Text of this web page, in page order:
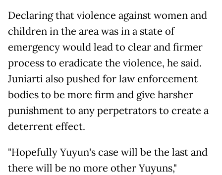
Declaring that violence against women and
children in the area was in a state of
emergency would lead to clear and firmer
process to eradicate the violence, he said.
Juniarti also pushed for law enforcement
bodies to be more firm and give harsher
punishment to any perpetrators to create a
deterrent effect.
"Hopefully Yuyun's case will be the last and
there will be no more other Yuyuns,"